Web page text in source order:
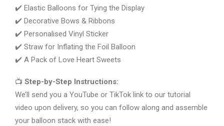
✔️ Elastic Balloons for Tying the Display
✔️ Decorative Bows & Ribbons
✔️ Personalised Vinyl Sticker
✔️ Straw for Inflating the Foil Balloon
✔️ A Pack of Love Heart Sweets
📺 Step-by-Step Instructions:
We’ll send you a YouTube or TikTok link to our tutorial
video upon delivery, so you can follow along and assemble
your balloon stack with ease!